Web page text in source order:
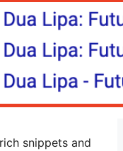
snippets and